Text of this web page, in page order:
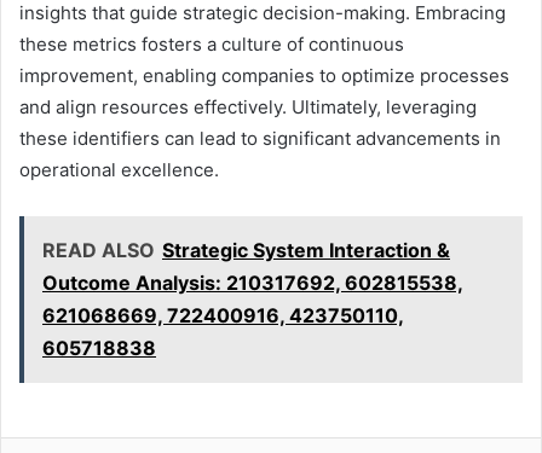
insights that guide strategic decision-making. Embracing
these metrics fosters a culture of continuous
improvement, enabling companies to optimize processes
and align resources effectively. Ultimately, leveraging
these identifiers can lead to significant advancements in
operational excellence.
READ ALSO Strategic System Interaction &
Outcome Analysis: 210317692, 602815538,
621068669, 722400916, 423750110,
605718838